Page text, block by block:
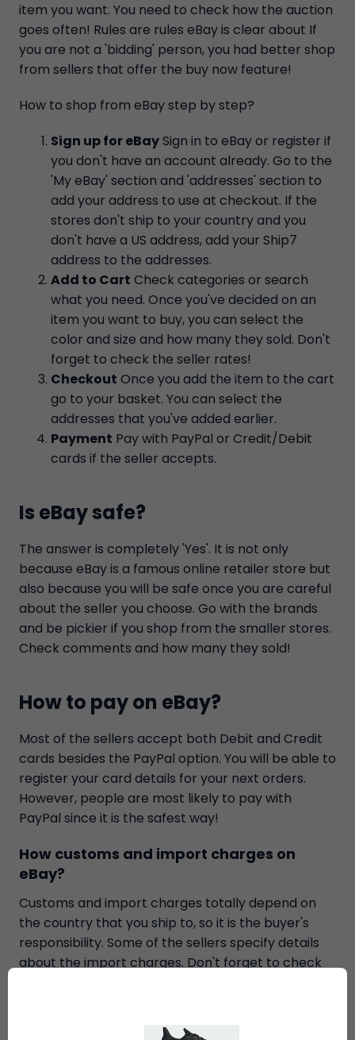
item you want. You need to check how the auction
goes often! Rules are rules eBay is clear about If
you are not a 'bidding' person, you had better shop
from sellers that offer the buy now feature!
How to shop from eBay step by step?
Sign up for eBaySign in to eBay or register if
you don't have an account already. Go to the
'My eBay' section and 'addresses' section to
add your address to use at checkout. If the
stores don't ship to your country and you
don't have a US address, add your Ship7
address to the addresses.
Add to Cart Check categories or search
what you need. Once you've decided on an
item you want to buy, you can select the
color and size and how many they sold. Don't
forget to check the seller rates!
Checkout Once you add the item to the cart
go to your basket. You can select the
addresses that you've added earlier.
Payment Pay with PayPal or Credit/Debit
cards if the seller accepts.
Is eBay safe?
The answer is completely 'Yes'. It is not only
because eBay is a famous online retailer store but
also because you will be safe once you are careful
about the seller you choose. Go with the brands
and be pickier if you shop from the smaller stores.
Check comments and how many they sold!
How to pay on eBay?
Most of the sellers accept both Debit and Credit
cards besides the PayPal option. You will be able to
register your card details for your next orders.
However, people are most likely to pay with
PayPal since it is the safest way!
How customs and import charges on
eBay?
Customs and import charges totally depend on
the country that you ship to, so it is the buyer's
responsibility. Some of the sellers specify details
about the import charges. Don't forget to check